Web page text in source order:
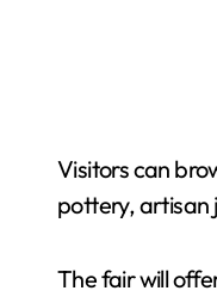
Visitors can
pottery, artisan
The fair will